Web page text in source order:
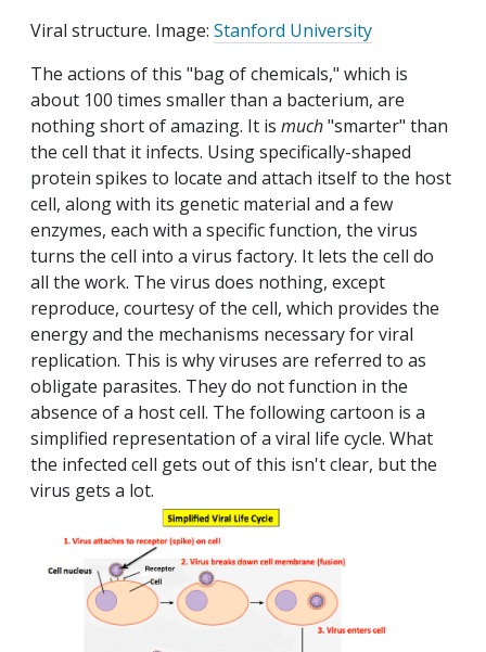
Viral structure. Image: Stanford University
The actions of this "bag of chemicals," which is
about 100 times smaller than a bacterium, are
nothing short of amazing. It is much"smarter" than
the cell that it infects. Using specifically-shaped
protein spikes to locate and attach itself to the host
cell, along with its genetic material and a few
enzymes, each with a specific function, the virus
turns the cell into a virus factory. It lets the cell do
all the work. The virus does nothing, except
reproduce, courtesy of the cell, which provides the
energy and the mechanisms necessary for viral
replication. This is why viruses are referred to as
obligate parasites. They do not function in the
absence of a host cell. The following cartoon is a
simplified representation of a viral life cycle. What
the infected cell gets out of this isn't clear, but the
virus gets a lot.